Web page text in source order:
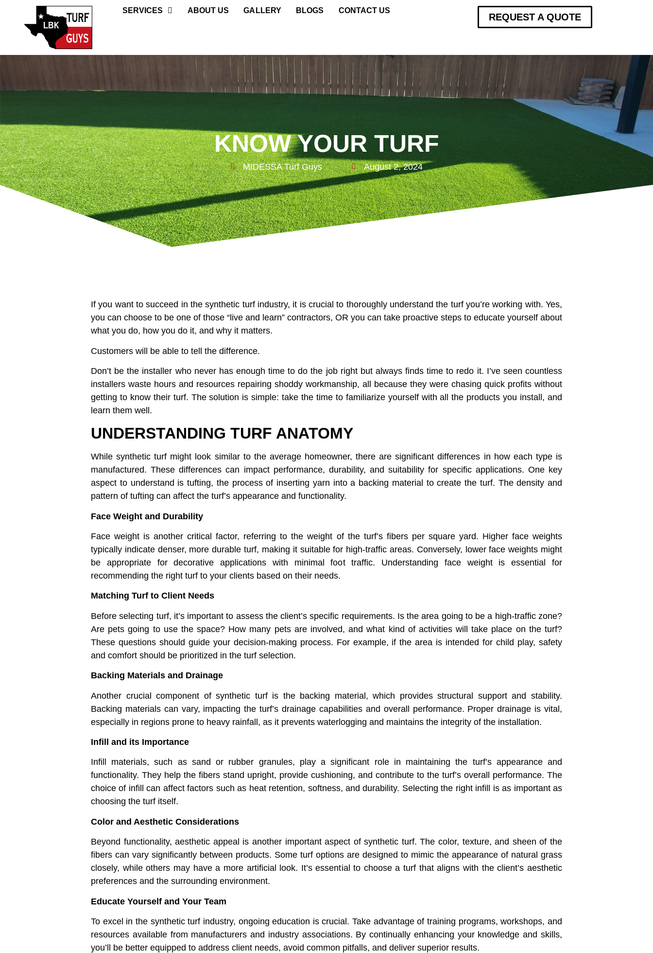
SERVICES ABOUT US GALLERY BLOGS CONTACT US
REQUEST A QUOTE
KNOW YOUR TURF
MIDESSA Turf Guys August 2, 2024
If you want to succeed in the synthetic turf industry, it is crucial to thoroughly understand the turf you’re working with. Yes,
you can choose to be one of those “live and learn” contractors, OR you can take proactive steps to educate yourself about
what you do, how you do it, and why it matters.
Customers will be able to tell the difference.
Don’t be the installer who never has enough time to do the job right but always finds time to redo it. I’ve seen countless
installers waste hours and resources repairing shoddy workmanship, all because they were chasing quick profits without
getting to know their turf. The solution is simple: take the time to familiarize yourself with all the products you install, and
learn them well.
UNDERSTANDING TURF ANATOMY
While synthetic turf might look similar to the average homeowner, there are significant differences in how each type is
manufactured. These differences can impact performance, durability, and suitability for specific applications. One key
aspect to understand is tufting, the process of inserting yarn into a backing material to create the turf. The density and
pattern of tufting can affect the turf’s appearance and functionality.
Face Weight and Durability
Face weight is another critical factor, referring to the weight of the turf’s fibers per square yard. Higher face weights
typically indicate denser, more durable turf, making it suitable for high-traffic areas. Conversely, lower face weights might
be appropriate for decorative applications with minimal foot traffic. Understanding face weight is essential for
recommending the right turf to your clients based on their needs.
Matching Turf to Client Needs
Before selecting turf, it’s important to assess the client’s specific requirements. Is the area going to be a high-traffic zone?
Are pets going to use the space? How many pets are involved, and what kind of activities will take place on the turf?
These questions should guide your decision-making process. For example, if the area is intended for child play, safety
and comfort should be prioritized in the turf selection.
Backing Materials and Drainage
Another crucial component of synthetic turf is the backing material, which provides structural support and stability.
Backing materials can vary, impacting the turf’s drainage capabilities and overall performance. Proper drainage is vital,
especially in regions prone to heavy rainfall, as it prevents waterlogging and maintains the integrity of the installation.
Infill and its Importance
Infill materials, such as sand or rubber granules, play a significant role in maintaining the turf’s appearance and
functionality. They help the fibers stand upright, provide cushioning, and contribute to the turf’s overall performance. The
choice of infill can affect factors such as heat retention, softness, and durability. Selecting the right infill is as important as
choosing the turf itself.
Color and Aesthetic Considerations
Beyond functionality, aesthetic appeal is another important aspect of synthetic turf. The color, texture, and sheen of the
fibers can vary significantly between products. Some turf options are designed to mimic the appearance of natural grass
closely, while others may have a more artificial look. It’s essential to choose a turf that aligns with the client’s aesthetic
preferences and the surrounding environment.
Educate Yourself and Your Team
To excel in the synthetic turf industry, ongoing education is crucial. Take advantage of training programs, workshops, and
resources available from manufacturers and industry associations. By continually enhancing your knowledge and skills,
you’ll be better equipped to address client needs, avoid common pitfalls, and deliver superior results.